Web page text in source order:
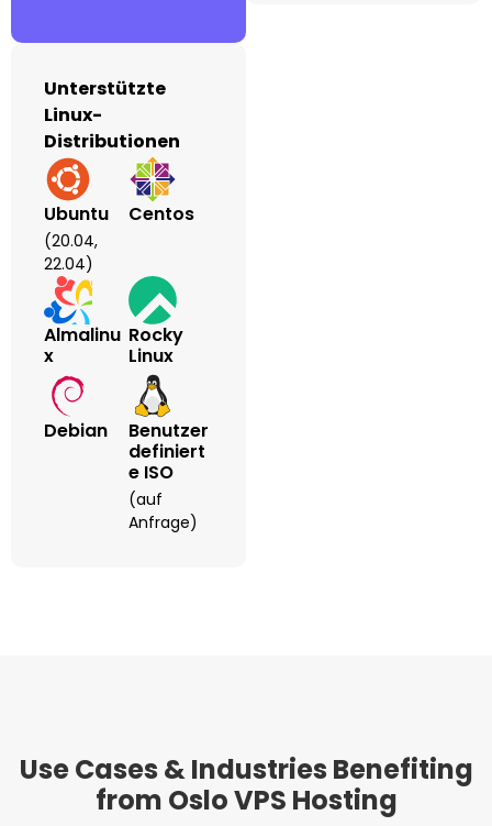
Unterstützte
Linux-
Distributionen
Ubuntu
(20.04,
22.04)
Centos
Almalinu
X
Rocky
Linux
Debian
Benutzer
Definiert
E ISO
(auf
Anfrage)
Use Cases & Industries Benefiting
from Oslo VPS Hosting